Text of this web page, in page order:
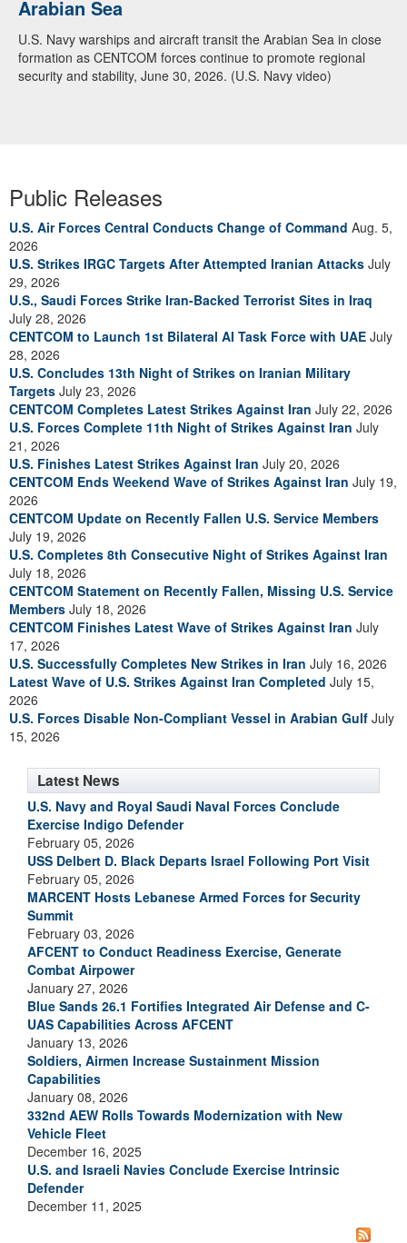
Arabian Sea
U.S. Navy warships and aircraft transit the Arabian Sea in close
formation as CENTCOM forces continue to promote regional
security and stability, June 30, 2026. (U.S. Navy video)
Public Releases
U.S. Air Forces Central Conducts Change of Command Aug. 5,
2026
U.S. Strikes IRGC Targets After Attempted Iranian Attacks July
29, 2026
U.S., Saudi Forces Strike Iran-Backed Terrorist Sites in Iraq
July 28, 2026
CENTCOM to Launch 1st Bilateral AI Task Force with UAE July
28, 2026
U.S. Concludes 13th Night of Strikes on Iranian Military
Targets July 23, 2026
CENTCOM Completes Latest Strikes Against Iran July 22, 2026
U.S. Forces Complete 11th Night of Strikes Against Iran July
21, 2026
U.S. Finishes Latest Strikes Against Iran July 20, 2026
CENTCOM Ends Weekend Wave of Strikes Against Iran July 19,
2026
CENTCOM Update on Recently Fallen U.S. Service Members
July 19, 2026
U.S. Completes 8th Consecutive Night of Strikes Against Iran
July 18, 2026
CENTCOM Statement on Recently Fallen, Missing U.S. Service
Members July 18, 2026
CENTCOM Finishes Latest Wave of Strikes Against Iran July
17, 2026
U.S. Successfully Completes New Strikes in Iran July 16, 2026
Latest Wave of U.S. Strikes Against Iran Completed July 15,
2026
U.S. Forces Disable Non-Compliant Vessel in Arabian Gulf July
15, 2026
Latest News
U.S. Navy and Royal Saudi Naval Forces Conclude
Exercise Indigo Defender
February 05, 2026
USS Delbert D. Black Departs Israel Following Port Visit
February 05, 2026
MARCENT Hosts Lebanese Armed Forces for Security
Summit
February 03, 2026
AFCENT to Conduct Readiness Exercise, Generate
Combat Airpower
January 27, 2026
Blue Sands 26.1 Fortifies Integrated Air Defense and C-
UAS Capabilities Across AFCENT
January 13, 2026
Soldiers, Airmen Increase Sustainment Mission
Capabilities
January 08, 2026
332nd AEW Rolls Towards Modernization with New
Vehicle Fleet
December 16, 2025
U.S. and Israeli Navies Conclude Exercise Intrinsic
Defender
December 11, 2025